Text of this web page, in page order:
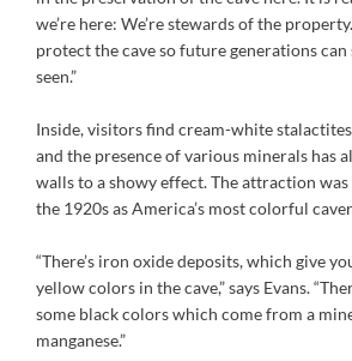
we’re here: We’re stewards of the
protect the cave so future generations can
seen.”
Inside, visitors find cream-white
and the presence of various minerals has
walls to a showy effect. The attraction was
the 1920s as America’s most colorful
“There’s iron oxide deposits, which give
yellow colors in the cave,” says Evans.
some black colors which come from a
manganese.”